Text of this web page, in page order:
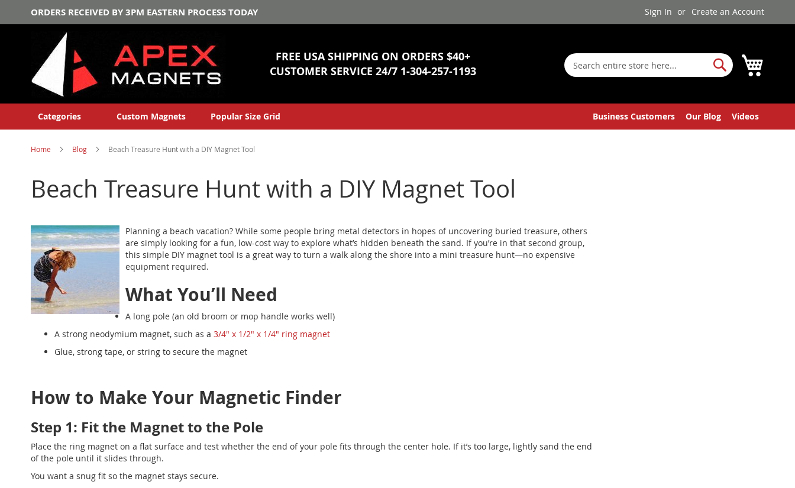
ORDERS RECEIVED BY 3PM EASTERN PROCESS TODAY
to
Sign In Create an Account
FREE USA SHIPPING ON ORDERS $40+
CUSTOMER SERVICE 24/7 1-304-257-1193
Search
Categories Custom Magnets Popular Size Grid Business Customers Our Blog Videos
Home Blog Beach Treasure Hunt with a DIY Magnet Tool
Beach Treasure Hunt with a DIY Magnet Tool
Planning a beach vacation? While some people bring metal detectors in hopes of uncovering buried treasure, others
are simply looking for a fun, low-cost way to explore what’s hidden beneath the sand. If you’re in that second group,
this simple DIY magnet tool is a great way to turn a walk along the shore into a mini treasure hunt—no expensive
equipment required.
What You’ll Need
A long pole (an old broom or mop handle works well)
A strong neodymium magnet, such as a 3/4" x 1/2" x 1/4" ring magnet
Glue, strong tape, or string to secure the magnet
How to Make Your Magnetic Finder
Step 1: Fit the Magnet to the Pole
Place the ring magnet on a flat surface and test whether the end of your pole fits through the center hole. If it’s too large, lightly sand the end
of the pole until it slides through.
You want a snug fit so the magnet stays secure.